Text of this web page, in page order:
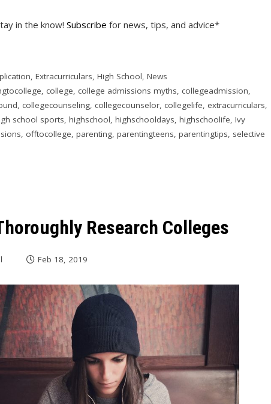
in the know! Subscribe for news, tips, and advice*
,Extracurriculars,High School,News
,college,college admissions myths,collegeadmission,
,collegecounseling,collegecounselor,collegelife,extracurriculars,
school sports,highschool,highschooldays,highschoolife,Ivy
, offtocollege,parenting,parentingteens,parentingtips, selective
Research Colleges
Feb 18, 2019